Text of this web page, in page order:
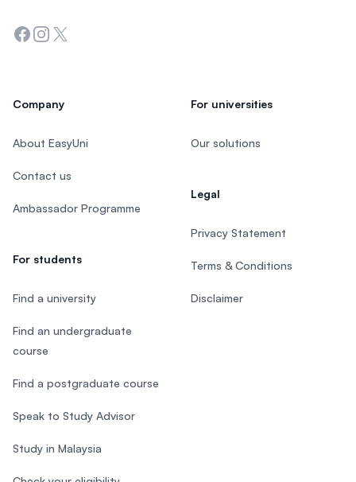
Facebook
Instagram
Twitter
Company
About EasyUni
Contact us
Ambassador Programme
For students
Find a university
Find an undergraduate
course
Find a postgraduate course
Speak to Study Advisor
Study in Malaysia
For universities
Our solutions
Legal
Privacy Statement
Terms & Conditions
Disclaimer